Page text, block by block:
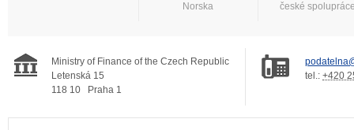
Norska
české
Ministry of Finance of the Czech Republic
Letenská 15
118 10
Praha 1
tel.: +420